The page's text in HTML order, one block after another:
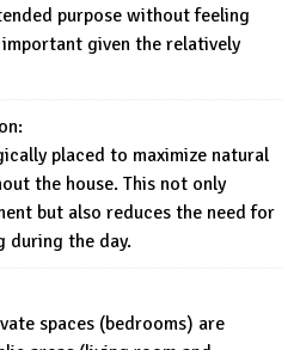
purpose without feeling
given the relatively
placed to maximize natural
the house. This not only
but also reduces the need for
during the day.
spaces (bedrooms) are